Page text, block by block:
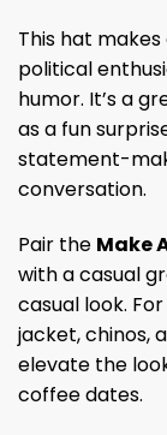
This hat
political
humor. It’s a
as a fun
statement-
conversation.
Pair the Make
with a casual
casual look.
jacket, chinos,
elevate the
coffee dates.